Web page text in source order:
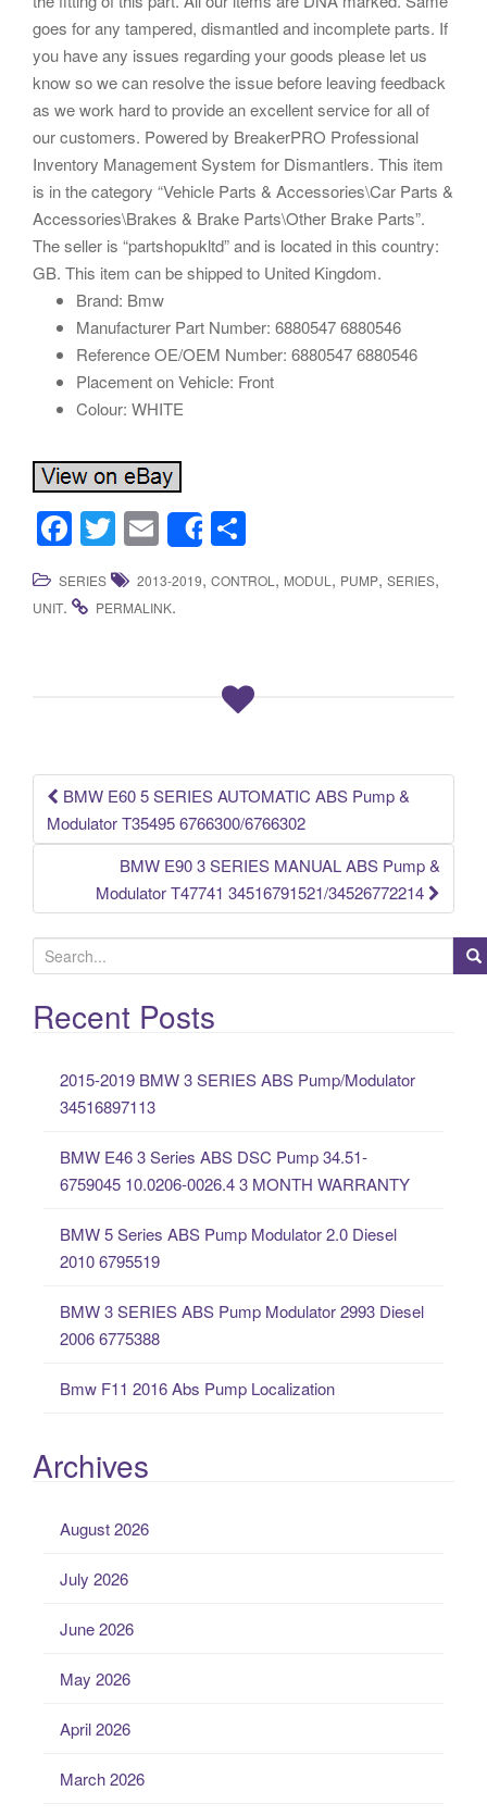
goes for any tampered, dismantled and incomplete parts. If
you have any issues regarding your goods please let us
know so we can resolve the issue before leaving feedback
as we work hard to provide an excellent service for all of
our customers. Powered by BreakerPRO Professional
Inventory Management System for Dismantlers. This item
is in the category “Vehicle Parts & Accessories\Car Parts &
Accessories\Brakes & Brake Parts\Other Brake Parts”.
The seller is “partshopukltd” and is located in this country:
GB. This item can be shipped to United Kingdom.
Brand: Bmw
Manufacturer Part Number: 6880547 6880546
Reference OE/OEM Number: 6880547 6880546
Placement on Vehicle: Front
Colour: WHITE
F
a
c
k
T
wi
tt
E
m
ail
Share
h
ar
SERIES 2013-2019, CONTROL , MODUL , PUMP, SERIES,
UNIT. PERMALINK.
Post navigation
BMW E60 5 SERIES AUTOMATIC ABS Pump &
Modulator T35495 6766300/6766302
BMW E90 3 SERIES MANUAL ABS Pump &
Modulator T47741 34516791521/34526772214
e
a
rRecent Posts
2015-2019 BMW 3 SERIES ABS Pump/Modulator
34516897113
BMW E46 3 Series ABS DSC Pump 34.51-
6759045 10.0206-0026.4 3 MONTH WARRANTY
BMW 5 Series ABS Pump Modulator 2.0 Diesel
2010 6795519
BMW 3 SERIES ABS Pump Modulator 2993 Diesel
2006 6775388
Bmw F11 2016 Abs Pump Localization
Archives
August 2026
July 2026
June 2026
May 2026
April 2026
March 2026